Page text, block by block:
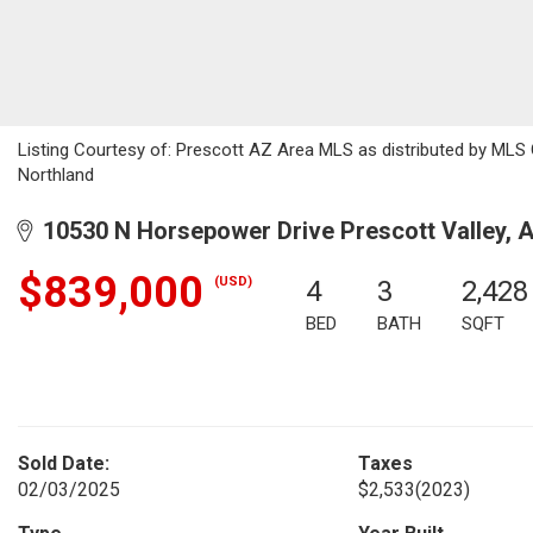
Listing Courtesy of: Prescott AZ Area MLS as distributed by MLS
Northland
10530 N Horsepower Drive Prescott Valley,
$839,000 (USD) 4
BED
3
BATH
2,428
SQFT
Sold Date:
02/03/2025
Taxes
$2,533(2023)